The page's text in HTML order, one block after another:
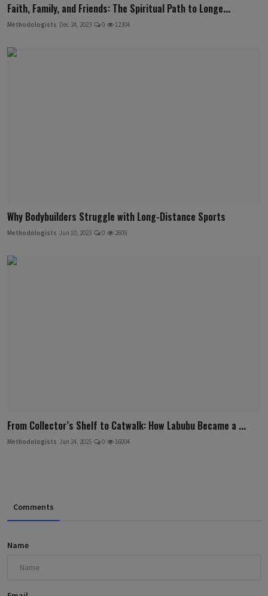
Faith, Family, and Friends: The Spiritual Path to Longe...
Methodologists Dec 24, 2023 0 12304
Why Bodybuilders Struggle with Long-Distance Sports
Methodologists Jun 10, 2023 0 2605
From Collector’s Shelf to Catwalk: How Labubu Became a ...
Methodologists Jun 24, 2025 0 16004
Comments
Name